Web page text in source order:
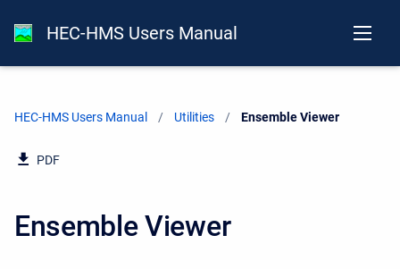
HEC-HMS Users Manual
HEC-HMS Users Manual Utilities Current:
Ensemble Viewer
PDF
Ensemble Viewer